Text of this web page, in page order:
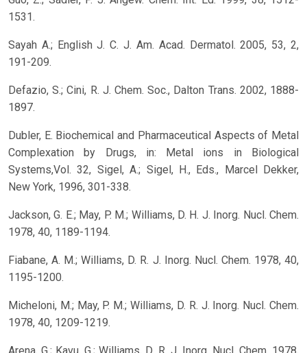
1531.
Sayah A.; English J. C. J. Am. Acad. Dermatol. 2005, 53, 2,
191-209.
Defazio, S.; Cini, R. J. Chem. Soc., Dalton Trans. 2002, 1888-
1897.
Dubler, E. Biochemical and Pharmaceutical Aspects of Metal
Complexation by Drugs, in: Metal ions in Biological
Systems,Vol. 32, Sigel, A.; Sigel, H., Eds., Marcel Dekker,
New York, 1996, 301-338.
Jackson, G. E.; May, P. M.; Williams, D. H. J. Inorg. Nucl. Chem.
1978, 40, 1189-1194.
Fiabane, A. M.; Williams, D. R. J. Inorg. Nucl. Chem. 1978, 40,
1195-1200.
Micheloni, M.; May, P. M.; Williams, D. R. J. Inorg. Nucl. Chem.
1978, 40, 1209-1219.